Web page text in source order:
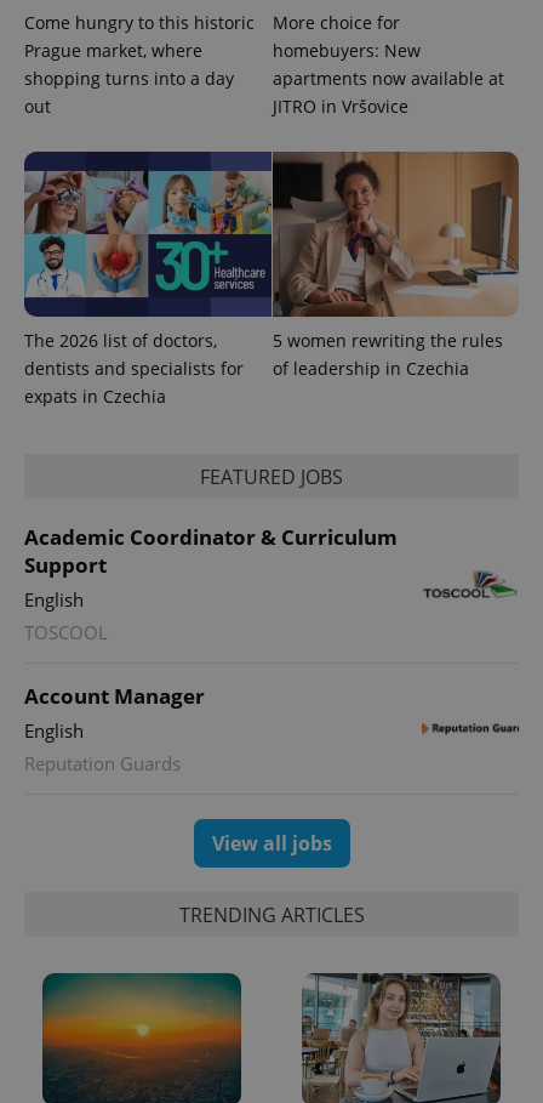
Come hungry to this historic
Prague market, where
shopping turns into a day
out
More choice for
homebuyers: New
apartments now available at
JITRO in Vršovice
The 2026 list of doctors,
dentists and specialists for
expats in Czechia
5 women rewriting the rules
of leadership in Czechia
FEATURED JOBS
Academic Coordinator & Curriculum
Support
English
TOSCOOL
Account Manager
English
Reputation Guards
View all jobs
TRENDING ARTICLES
.expats.cz
^eps_[0-9]+$ .expats.cz